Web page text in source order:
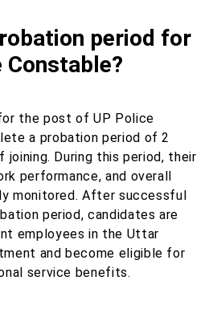
period for
Constable?
the post of UP Police
a probation period of 2
During this period, their
performance, and overall
monitored. After successful
period, candidates are
employees in the Uttar
and become eligible for
service benefits.